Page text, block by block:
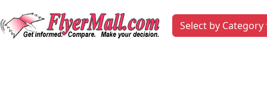
Select by Category